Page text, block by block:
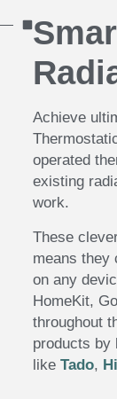
Achieve
operated
existing
work.
These
means they
on any
HomeKit,
throughout
products by
like Tado,